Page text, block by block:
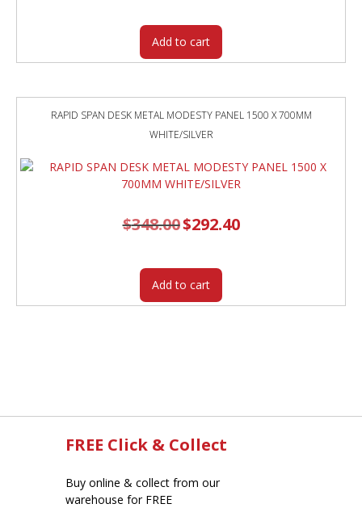
Add to cart
RAPID SPAN DESK METAL MODESTY PANEL 1500 X 700MM
WHITE/SILVER
$348.00 Original
price
$292.40Current
price
Add to cart
FREE Click & Collect
Buy online & collect from our
warehouse for FREE